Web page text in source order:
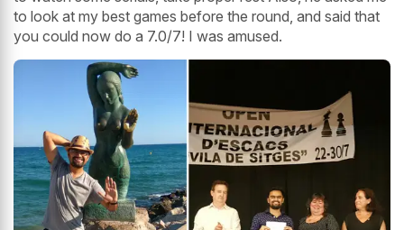
to look at my best games before the round, and said that
you could now do a 7.0/7! I was amused.